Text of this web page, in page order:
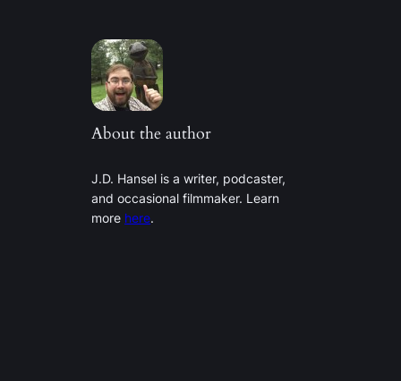
About the author
J.D. Hansel is a writer, podcaster,
and occasional filmmaker. Learn
more here.